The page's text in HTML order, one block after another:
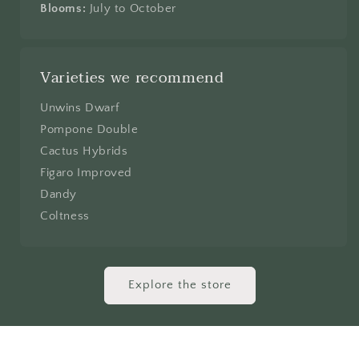
Blooms: July to October
Varieties we recommend
Unwins Dwarf
Pompone Double
Cactus Hybrids
Figaro Improved
Dandy
Coltness
Explore the store